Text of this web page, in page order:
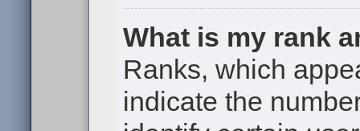
What is my rank
Ranks, which
indicate the